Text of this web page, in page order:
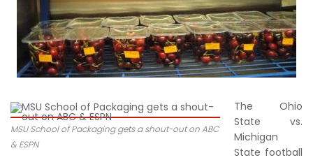
MSU School of Packaging gets a shout-out on ABC
& ESPN
The Ohio
State vs.
Michigan
State football